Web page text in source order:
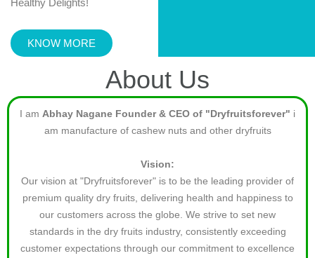
Healthy Delights!
KNOW MORE
About Us
I am Abhay Nagane Founder & CEO of "Dryfruitsforever" i
am manufacture of cashew nuts and other dryfruits
Vision:
Our vision at "Dryfruitsforever" is to be the leading provider of
premium quality dry fruits, delivering health and happiness to
our customers across the globe. We strive to set new
standards in the dry fruits industry, consistently exceeding
customer expectations through our commitment to excellence